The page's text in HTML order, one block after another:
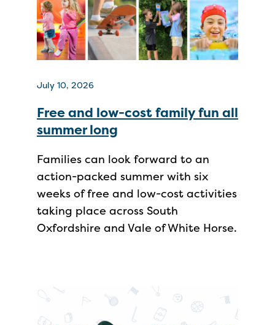
July 10, 2026
Free and low-cost family fun all
summer long
Families can look forward to an
action-packed summer with six
weeks of free and low-cost activities
taking place across South
Oxfordshire and Vale of White Horse.